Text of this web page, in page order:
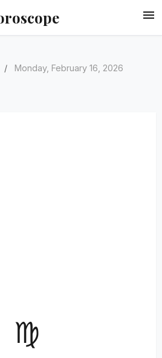
/ Monday, February 16, 2026
♍